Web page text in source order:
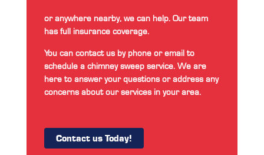
or anywhere nearby, we can help. Our team
has full insurance coverage.
You can contact us by phone or email to
schedule a chimney sweep service. We are
here to answer your questions or address any
concerns about our services in your area.
Contact us Today!